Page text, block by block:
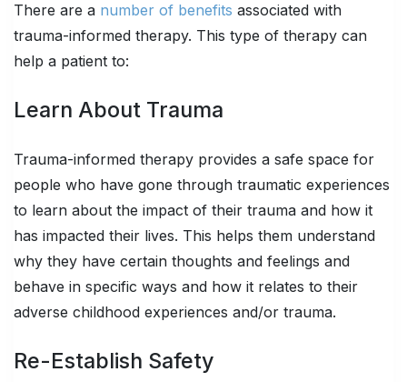
There are a number of benefits associated with
trauma-informed therapy. This type of therapy can
help a patient to:
Learn About Trauma
Trauma-informed therapy provides a safe space for
people who have gone through traumatic experiences
to learn about the impact of their trauma and how it
has impacted their lives. This helps them understand
why they have certain thoughts and feelings and
behave in specific ways and how it relates to their
adverse childhood experiences and/or trauma.
Re-Establish Safety